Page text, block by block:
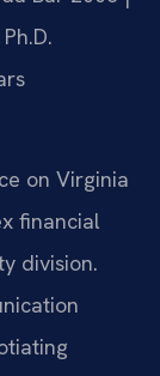
on Virginia
financial
division.